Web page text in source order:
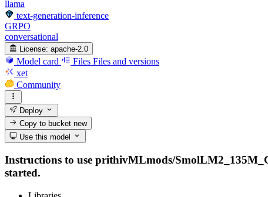
llama
text-generation-inference
GRPO
conversational
License: apache-2.0
Model card Files Files and versions
xet
Community
Deploy
Copy to bucketnew
Use this model
Instructions to use prithivMLmods/
started.